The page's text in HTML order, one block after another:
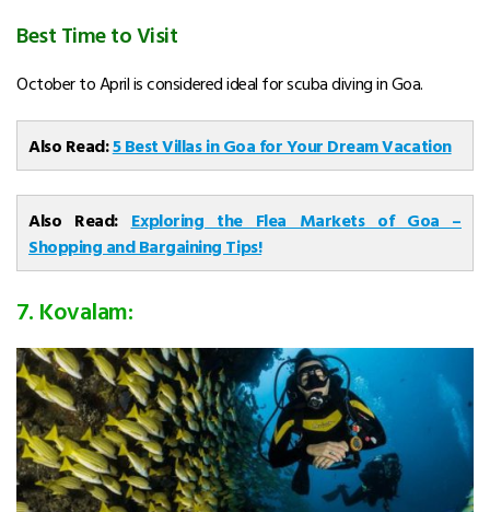
Best Time to Visit
October to April is considered ideal for scuba diving in Goa.
Also Read:5 Best Villas in Goa for Your Dream Vacation
Also Read: Exploring the Flea Markets of Goa –
Shopping and Bargaining Tips!
7. Kovalam: